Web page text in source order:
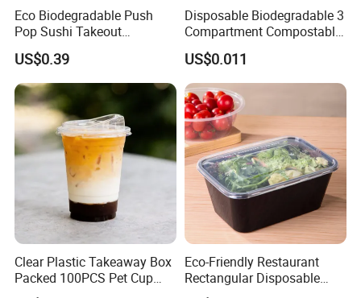
Eco Biodegradable Push
Pop Sushi Takeout
Disposable Food Packing
US$0.39
Disposable Biodegradable 3
Compartment Compostable
Sugarcane Bagasse Pulp
Food Container Tableware
US$0.011
Clear Plastic Takeaway Box
Packed 100PCS Pet Cup
with Lid for Party
Eco-Friendly Restaurant
Rectangular Disposable
Takeout Food Container